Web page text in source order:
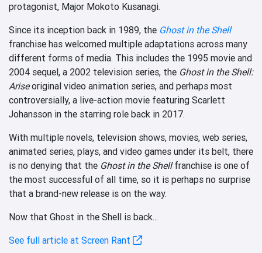
protagonist, Major Mokoto Kusanagi.
Since its inception back in 1989, the Ghost in the Shell
franchise has welcomed multiple adaptations across many
different forms of media. This includes the 1995 movie and
2004 sequel, a 2002 television series, the Ghost in the Shell:
Ariseoriginal video animation series, and perhaps most
controversially, a live-action movie featuring Scarlett
Johansson in the starring role back in 2017.
With multiple novels, television shows, movies, web series,
animated series, plays, and video games under its belt, there
is no denying that the Ghost in the Shellfranchise is one of
the most successful of all time, so it is perhaps no surprise
that a brand-new release is on the way.
Now that Ghost in the Shell is back...
See full article at Screen Rant